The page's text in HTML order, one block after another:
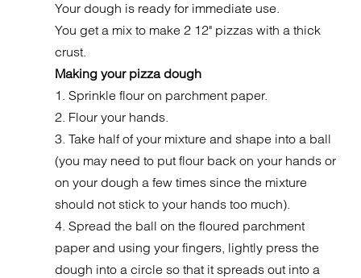
Your dough is ready for immediate use.
You get a mix to make 2 12" pizzas with a thick
crust.
Making your pizza dough
1. Sprinkle flour on parchment paper.
2. Flour your hands.
3. Take half of your mixture and shape into a ball
(you may need to put flour back on your hands or
on your dough a few times since the mixture
should not stick to your hands too much).
4. Spread the ball on the floured parchment
paper and using your fingers, lightly press the
dough into a circle so that it spreads out into a